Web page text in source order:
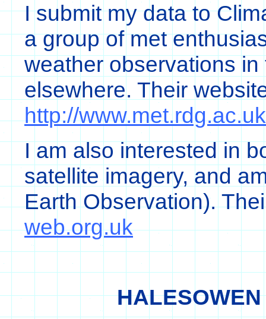
I submit my data to
a group of met
weather observations
elsewhere. Their
http://
I am also interested in
satellite imagery, and
Earth Observation).
web.org.uk